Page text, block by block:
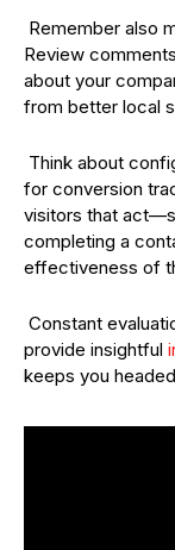
Remember also
Review
about your
from better local
Think about
for conversion
visitors that
completing a
effectiveness of
Constant
provide insightful
keeps you